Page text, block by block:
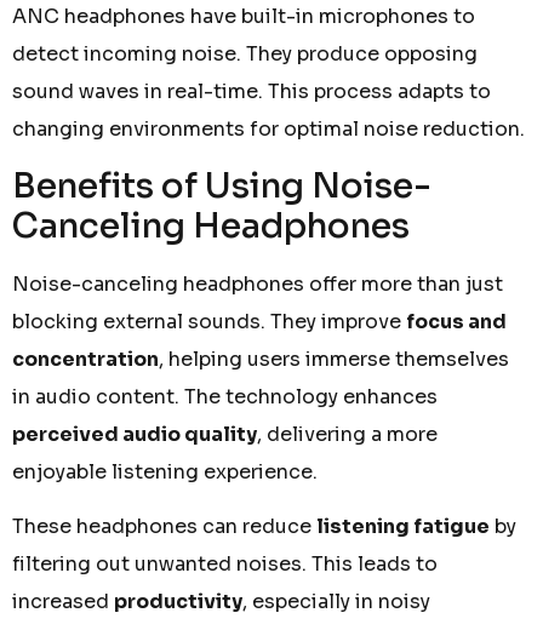
ANC headphones have built-in microphones to
detect incoming noise. They produce opposing
sound waves in real-time. This process adapts to
changing environments for optimal noise reduction.
Benefits of Using Noise-
Canceling Headphones
Noise-canceling headphones offer more than just
blocking external sounds. They improve focus and
concentration, helping users immerse themselves
in audio content. The technology enhances
perceived audio quality, delivering a more
enjoyable listening experience.
These headphones can reduce listening fatigue by
filtering out unwanted noises. This leads to
increased productivity, especially in noisy